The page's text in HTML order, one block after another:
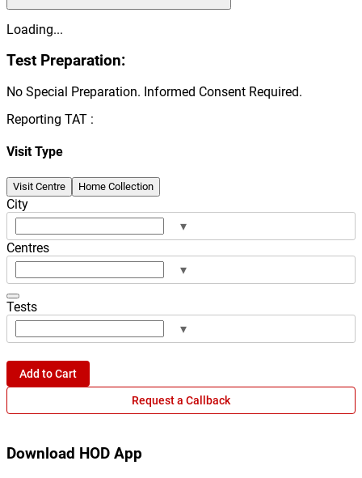
Loading...
Test Preparation:
No Special Preparation. Informed Consent Required.
Reporting TAT :
Visit Type
Visit Centre Home Collection
City
▾
Centres
▾
Tests
▾
Add to Cart
Request a Callback
Download HOD App